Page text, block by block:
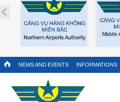
Prev
NEWS AND EVENTS INFORMATIONS